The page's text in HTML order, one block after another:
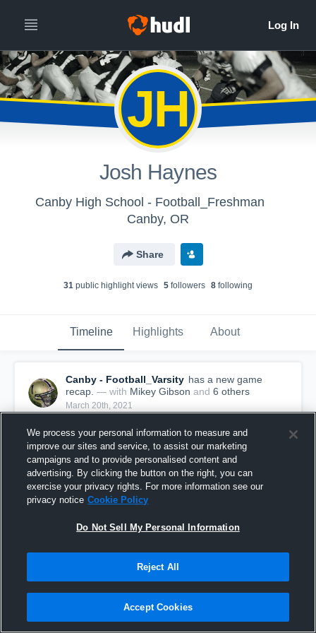
JH
Josh Haynes
Canby High School - Football_Freshman
Canby, OR
Share
31 public highlight views 5 followers 8 following
Timeline Highlights About
Canby - Football_Varsity has a new game
recap. — with Mikey Gibson and 6 others
March 20th, 2021
Recap: Canby vs. Cascade 2021
145 Views
We process your personal information to measure and
improve our sites and service, to assist our marketing
campaigns and to provide personalised content and
advertising. By clicking the button on the right, you can
exercise your privacy rights. For more information see our
privacy notice Cookie Policy
Do Not Sell My Personal Information
Reject All
Accept Cookies